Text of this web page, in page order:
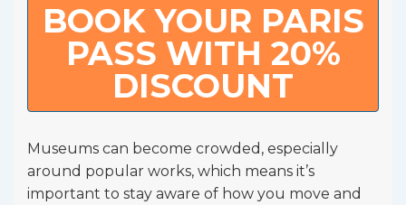
BOOK YOUR PARIS
PASS WITH 20%
DISCOUNT
Museums can become crowded, especially
around popular works, which means it’s
important to stay aware of how you move and